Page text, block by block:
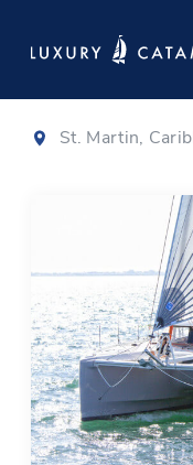
Excess
St. Martin,